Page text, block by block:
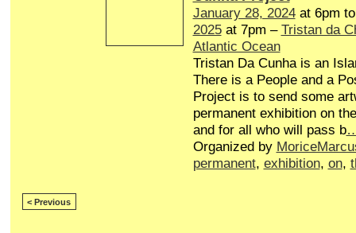
January 28, 2024at 6pm
2025at 7pm – Tristan da
Atlantic Ocean
Tristan Da Cunha is an
There is a People and a
Project is to send some
permanent exhibition on
and for all who will pass b
Organized by
permanent, exhibition, on,
< Previous